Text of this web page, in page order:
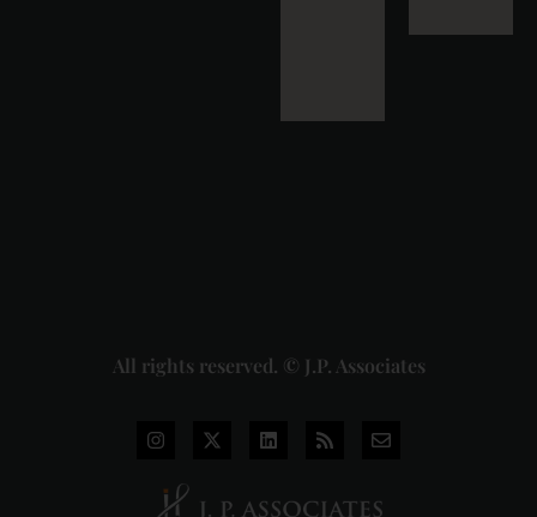
All rights reserved. © J.P. Associates